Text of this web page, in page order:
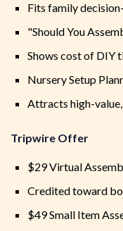
Fits family
"Should You
Shows cost of DIY
Nursery Setup
Attracts high-
Tripwire Offer
$29 Virtual
Credited toward
$49 Small Item